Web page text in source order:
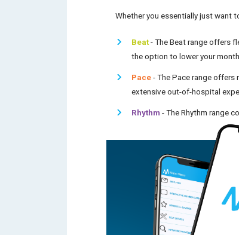
Whether you essentially just want
Beat - The Beatrange offers
the option to lower your
Pace - The Pacerange offers
extensive out-of-hospital
Rhythm - The Rhythm range